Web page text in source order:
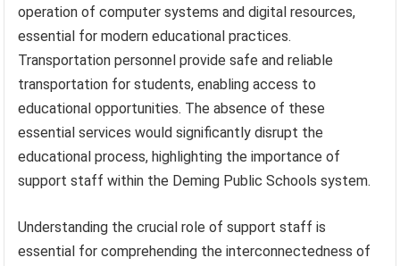
operation of computer systems and digital resources,
essential for modern educational practices.
Transportation personnel provide safe and reliable
transportation for students, enabling access to
educational opportunities. The absence of these
essential services would significantly disrupt the
educational process, highlighting the importance of
support staff within the Deming Public Schools system.
Understanding the crucial role of support staff is
essential for comprehending the interconnectedness of